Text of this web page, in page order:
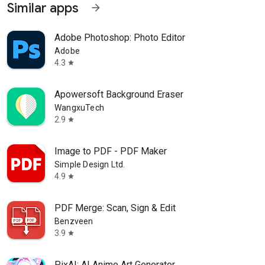
Similar apps arrow_forward
Adobe Photoshop: Photo Editor
Adobe
4.3 star
Apowersoft Background Eraser
WangxuTech
2.9 star
Image to PDF - PDF Maker
Simple Design Ltd.
4.9 star
PDF Merge: Scan, Sign & Edit
Benzveen
3.9 star